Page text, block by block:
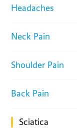
Headaches
Neck Pain
Shoulder Pain
Back Pain
Sciatica